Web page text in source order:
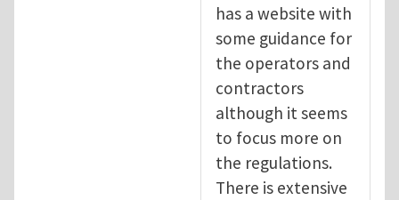
has a website with
some guidance for
the operators and
contractors
although it seems
to focus more on
the regulations.
There is extensive